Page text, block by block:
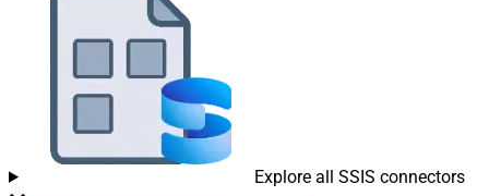
Explore all SSIS connectors